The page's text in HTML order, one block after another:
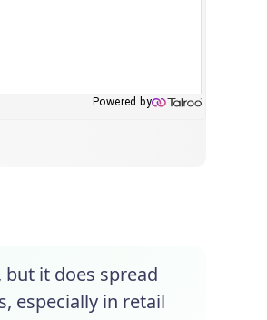
but it does spread
especially in retail